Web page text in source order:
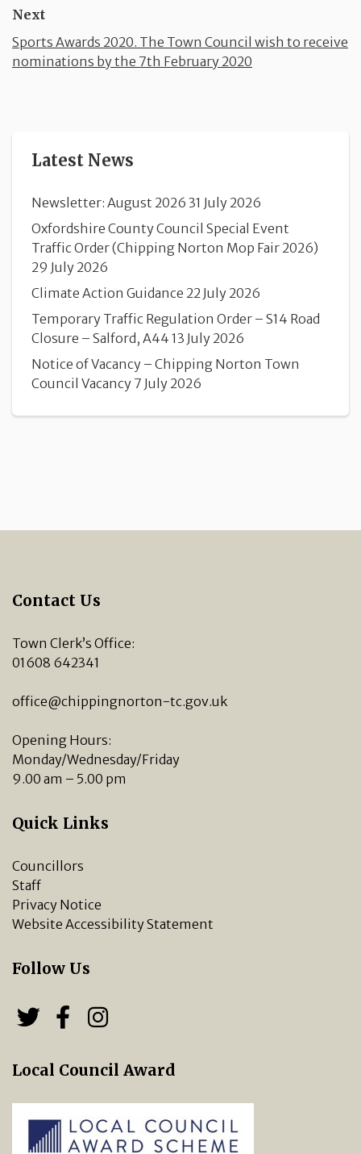
Next
Sports Awards 2020. The Town Council wish to receive
nominations by the 7th February 2020
Latest News
Newsletter: August 2026 31 July 2026
Oxfordshire County Council Special Event
Traffic Order (Chipping Norton Mop Fair 2026)
29 July 2026
Climate Action Guidance 22 July 2026
Temporary Traffic Regulation Order – S14 Road
Closure – Salford, A44 13 July 2026
Notice of Vacancy – Chipping Norton Town
Council Vacancy 7 July 2026
Contact Us
Town Clerk’s Office:
01608 642341
office@chippingnorton-tc.gov.uk
Opening Hours:
Monday/Wednesday/Friday
9.00 am – 5.00 pm
Quick Links
Councillors
Staff
Privacy Notice
Website Accessibility Statement
Follow Us
Follow us on Twitter
Follow us on Facebook
Local Council Award